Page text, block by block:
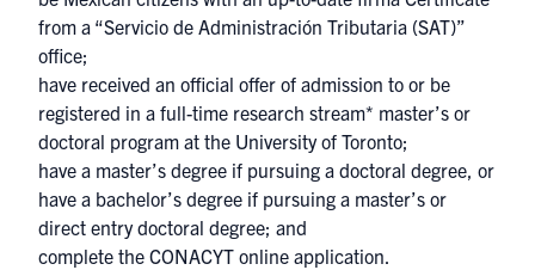
from a “Servicio de Administración Tributaria (SAT)”
office;
have received an official offer of admission to or be
registered in a full-time research stream* master’s or
doctoral program at the University of Toronto;
have a master’s degree if pursuing a doctoral degree, or
have a bachelor’s degree if pursuing a master’s or
direct entry doctoral degree; and
complete the CONACYT online application.